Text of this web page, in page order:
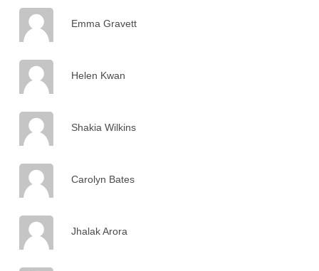
Emma Gravett
Helen Kwan
Shakia Wilkins
Carolyn Bates
Jhalak Arora